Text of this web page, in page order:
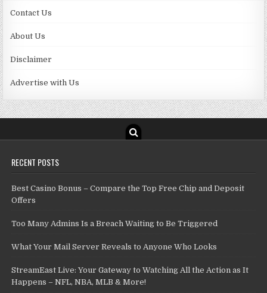
Contact Us
About Us
Disclaimer
Advertise with Us
RECENT POSTS
Best Casino Bonus – Compare the Top Free Chip and Deposit
Offers
Too Many Admins Is a Breach Waiting to Be Triggered
What Your Mail Server Reveals to Anyone Who Looks
StreamEast Live: Your Gateway to Watching All the Action as It
Happens – NFL, NBA, MLB & More!